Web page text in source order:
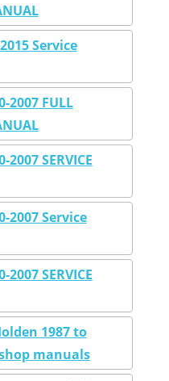
Service
2007 FULL
2007 SERVICE
2007 Service
2007 SERVICE
1987 to
manuals